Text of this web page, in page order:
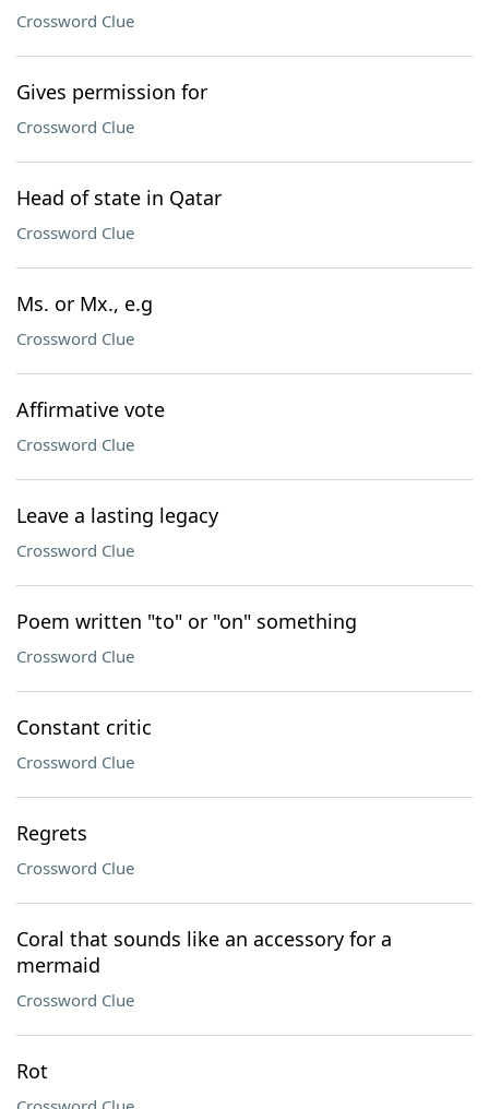
Crossword Clue
Gives permission for
Crossword Clue
Head of state in Qatar
Crossword Clue
Ms. or Mx., e.g
Crossword Clue
Affirmative vote
Crossword Clue
Leave a lasting legacy
Crossword Clue
Poem written "to" or "on" something
Crossword Clue
Constant critic
Crossword Clue
Regrets
Crossword Clue
Coral that sounds like an accessory for a
mermaid
Crossword Clue
Rot